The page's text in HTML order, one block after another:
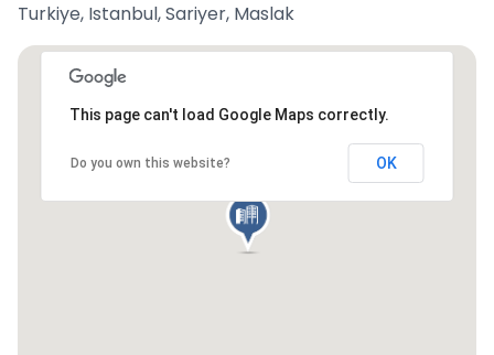
Turkiye, Istanbul, Sariyer, Maslak
This page can't load Google Maps correctly.
Do you own this website? OK